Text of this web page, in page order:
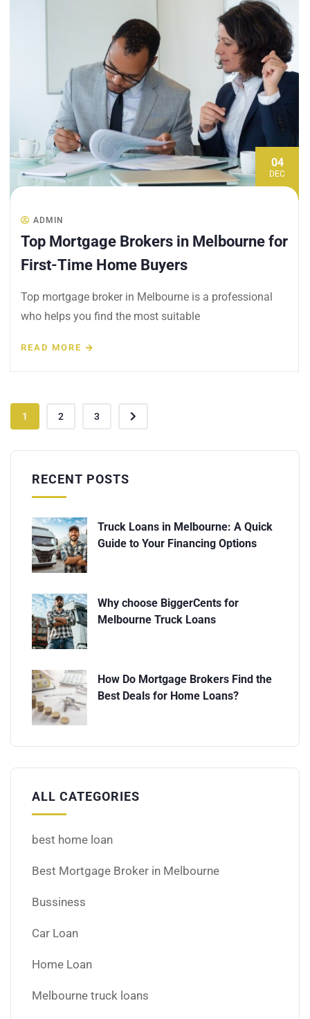
04
DEC
ADMIN
Top Mortgage Brokers in Melbourne for
First-Time Home Buyers
Top mortgage broker in Melbourne is a professional
who helps you find the most suitable
READ MORE
1 2 3
RECENT POSTS
Truck Loans in Melbourne: A Quick
Guide to Your Financing Options
Why choose BiggerCents for
Melbourne Truck Loans
How Do Mortgage Brokers Find the
Best Deals for Home Loans?
ALL CATEGORIES
best home loan
Best Mortgage Broker in Melbourne
Bussiness
Car Loan
Home Loan
Melbourne truck loans